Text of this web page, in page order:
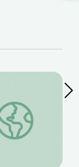
| City Island
Visiting a Library |